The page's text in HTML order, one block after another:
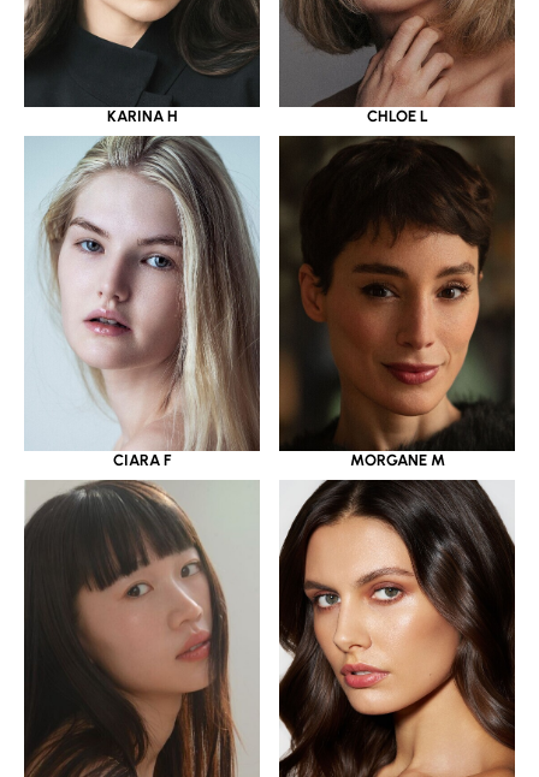
KARINA H CHLOE L
CIARA F MORGANE M